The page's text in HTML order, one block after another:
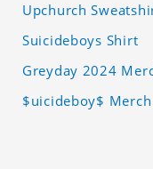
Upchurch
Suicideboys Shirt
Greyday 2024
$uicideboy$ Merch